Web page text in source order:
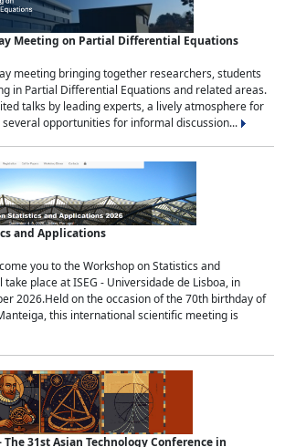
Meeting on Partial Differential Equations
meeting bringing together researchers, students
in Partial Differential Equations and related areas.
talks by leading experts, a lively atmosphere for
opportunities for informal discussion...
and Applications
you to the Workshop on Statistics and
place at ISEG - Universidade de Lisboa, in
2026.Held on the occasion of the 70th birthday of
this international scientific meeting is
The 31st Asian Technology Conference in